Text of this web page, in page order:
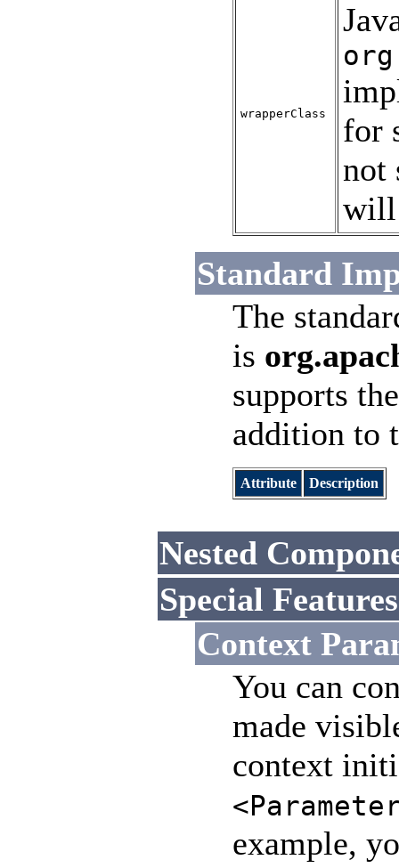
wrapperClass
for
not
will
Standard
The
is
supports
addition to
Attribute Description
Nested
Special Features
Context
You can
made
context
example,